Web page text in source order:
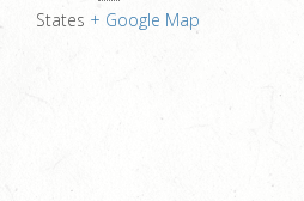
States + Google Map